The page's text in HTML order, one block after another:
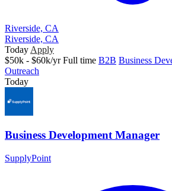
Riverside, CA
Riverside, CA
Today Apply
$50k - $60k/yr Full time B2B Business
Outreach
Today
Business Development Manager
SupplyPoint